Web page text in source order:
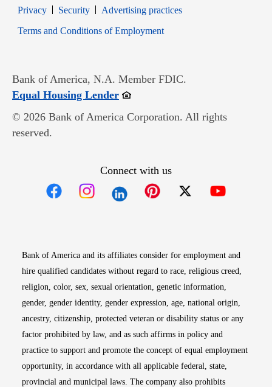
PrivacyOpens in new window
SecurityOpens in new window
Advertising practices
Terms and Conditions of EmploymentOpens in new window
Bank of America, N.A. Member FDIC.
Equal Housing LenderOpens in new window
© 2026 Bank of America Corporation. All rights
reserved.
Connect with us
Bank of America and its affiliates consider for employment and
hire qualified candidates without regard to race, religious creed,
religion, color, sex, sexual orientation, genetic information,
gender, gender identity, gender expression, age, national origin,
ancestry, citizenship, protected veteran or disability status or any
factor prohibited by law, and as such affirms in policy and
practice to support and promote the concept of equal employment
opportunity, in accordance with all applicable federal, state,
provincial and municipal laws. The company also prohibits